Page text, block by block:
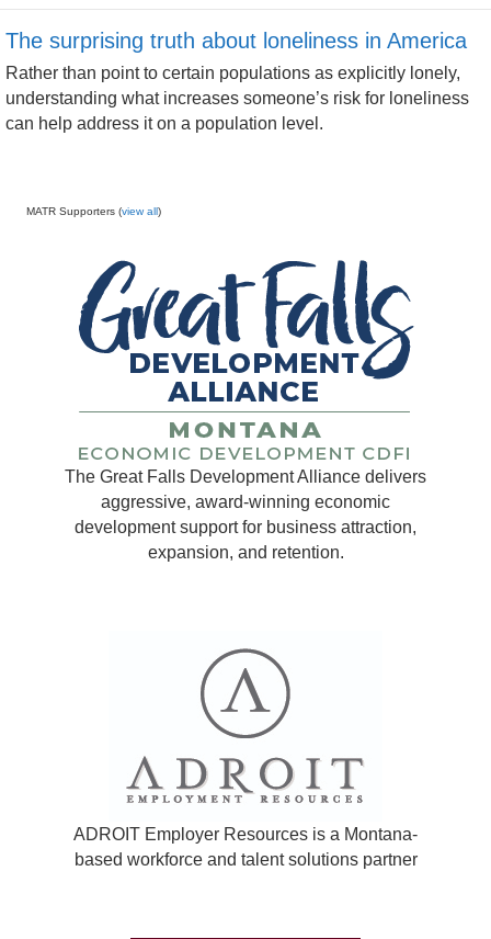
The surprising truth about loneliness in America
Rather than point to certain populations as explicitly lonely,
understanding what increases someone’s risk for loneliness
can help address it on a population level.
MATR Supporters (view all)
The Great Falls Development Alliance delivers
aggressive, award-winning economic
development support for business attraction,
expansion, and retention.
ADROIT Employer Resources is a Montana-
based workforce and talent solutions partner